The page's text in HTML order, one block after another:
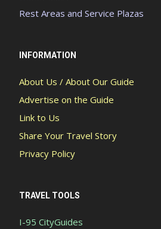
Rest Areas and Service Plazas
INFORMATION
About Us / About Our Guide
Advertise on the Guide
Link to Us
Share Your Travel Story
Privacy Policy
TRAVEL TOOLS
I-95 CityGuides